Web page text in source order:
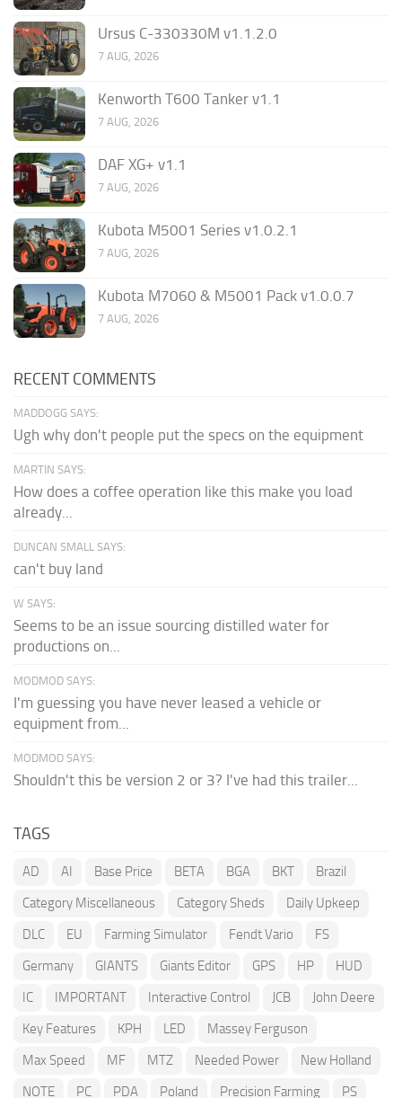
Ursus C-330330M v1.1.2.0
7 AUG, 2026
Kenworth T600 Tanker v1.1
7 AUG, 2026
DAF XG+ v1.1
7 AUG, 2026
Kubota M5001 Series v1.0.2.1
7 AUG, 2026
Kubota M7060 & M5001 Pack v1.0.0.7
7 AUG, 2026
RECENT COMMENTS
MADDOGG SAYS:
Ugh why don't people put the specs on the equipment
MARTIN SAYS:
How does a coffee operation like this make you load
already...
DUNCAN SMALL SAYS:
can't buy land
W SAYS:
Seems to be an issue sourcing distilled water for
productions on...
MODMOD SAYS:
I'm guessing you have never leased a vehicle or
equipment from...
MODMOD SAYS:
Shouldn't this be version 2 or 3? I've had this trailer...
TAGS
AD AI Base Price BETA BGA BKT
Brazil
Category Miscellaneous
Category Sheds
Daily Upkeep
DLC
EU Farming Simulator Fendt Vario
FS
Germany
GIANTS Giants Editor GPS HP
HUD
IC
IMPORTANT Interactive Control JCB
John Deere
Key Features
KPH LED
Massey Ferguson
Max Speed
MF MTZ Needed Power
New Holland
NOTE
PC PDA Poland Precision Farming PS